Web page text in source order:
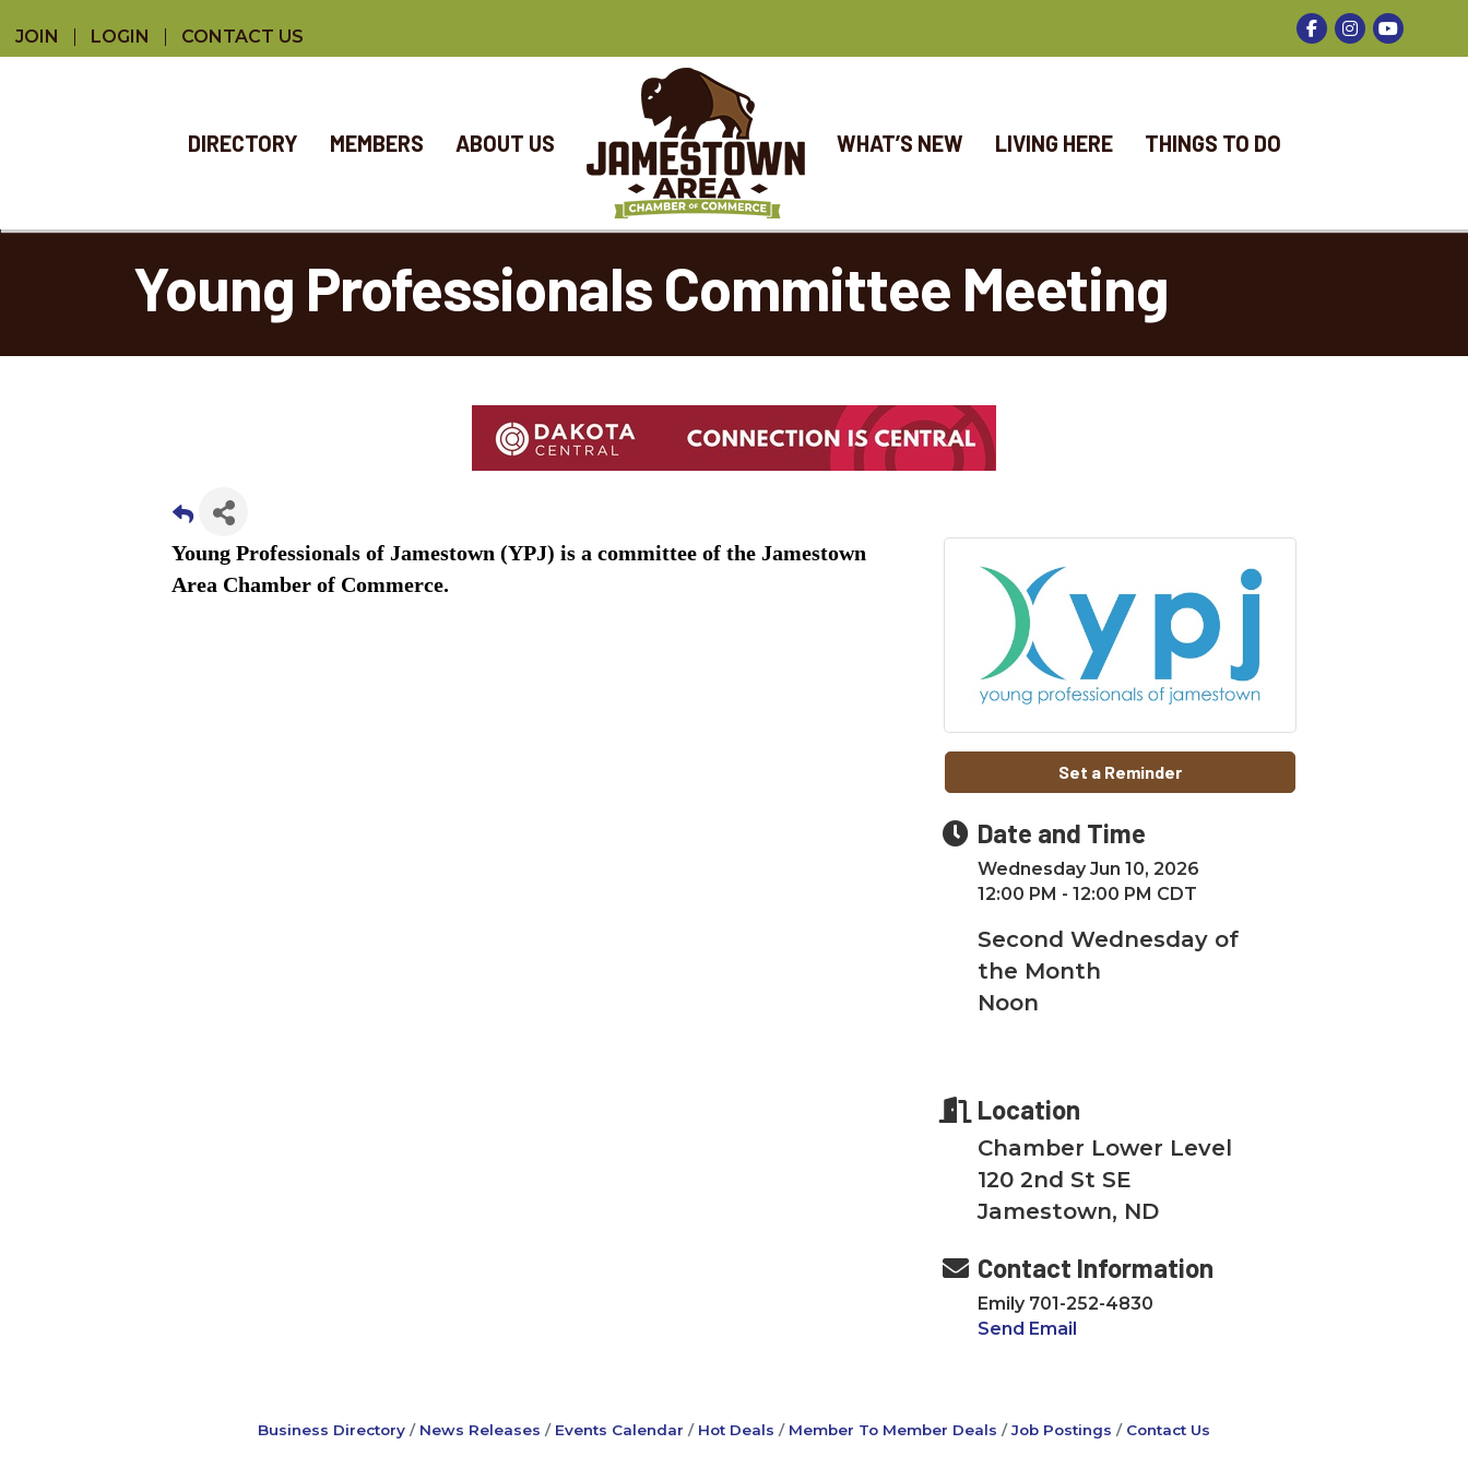
JOIN LOGIN CONTACT US
Facebook
Instagram
DIRECTORY MEMBERS ABOUT US WHAT’S NEW LIVING HERE THINGS TO DO
Young Professionals Committee Meeting
Young Professionals of Jamestown (YPJ) is a committee of the Jamestown
Area Chamber of Commerce.
Set a Reminder
Date and Time
Wednesday Jun 10, 2026
12:00 PM - 12:00 PM CDT
Second Wednesday of
the Month
Noon
Location
Chamber Lower Level
120 2nd St SE
Jamestown, ND
Contact Information
Emily 701-252-4830
Send Email
Business Directory News Releases Events Calendar Hot Deals Member To Member Deals Job Postings Contact Us